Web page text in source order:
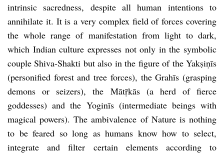
intrinsic sacredness, despite all human intentions to
annihilate it. It is a very complex field of forces covering
the whole range of manifestation from light to dark,
which Indian culture expresses not only in the symbolic
couple Shiva-Shakti but also in the figure of the Yakṣiṇīs
(personified forest and tree forces), the Grahīs (grasping
demons or seizers), the Mātṝkās (a herd of fierce
goddesses) and the Yoginīs (intermediate beings with
magical powers). The ambivalence of Nature is nothing
to be feared so long as humans know how to select,
integrate and filter certain elements according to